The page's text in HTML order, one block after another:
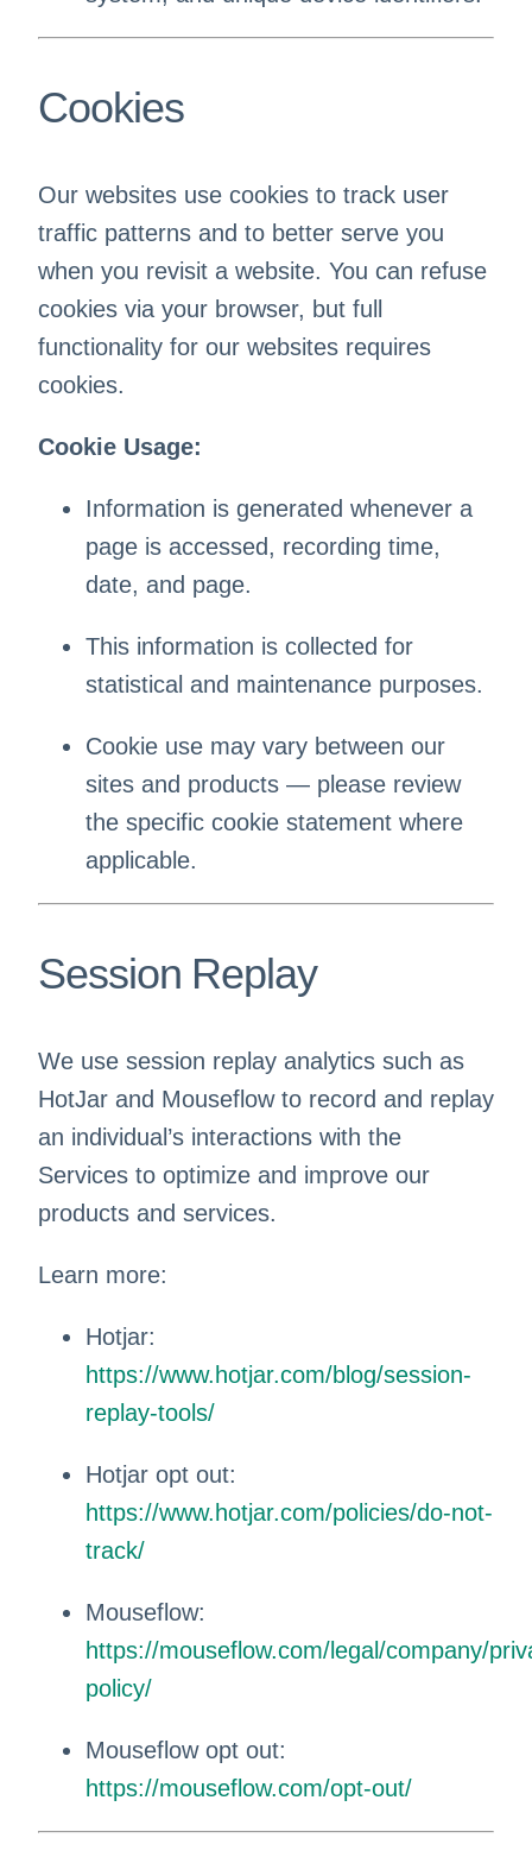
Cookies
Our websites use cookies to track user
traffic patterns and to better serve you
when you revisit a website. You can refuse
cookies via your browser, but full
functionality for our websites requires
cookies.
Cookie Usage:
Information is generated whenever a
page is accessed, recording time,
date, and page.
This information is collected for
statistical and maintenance purposes.
Cookie use may vary between our
sites and products — please review
the specific cookie statement where
applicable.
Session Replay
We use session replay analytics such as
HotJar and Mouseflow to record and replay
an individual’s interactions with the
Services to optimize and improve our
products and services.
Learn more:
Hotjar:
https://www.hotjar.com/blog/session-
replay-tools/
Hotjar opt out:
https://www.hotjar.com/policies/do-not-
track/
Mouseflow:
https://mouseflow.com/legal/company/
policy/
Mouseflow opt out:
https://mouseflow.com/opt-out/